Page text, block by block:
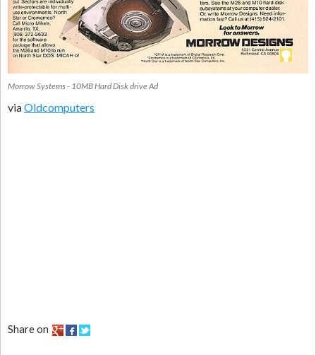
Morrow Systems - 10MB Hard Disk drive Ad
viaOldcomputers
Share on